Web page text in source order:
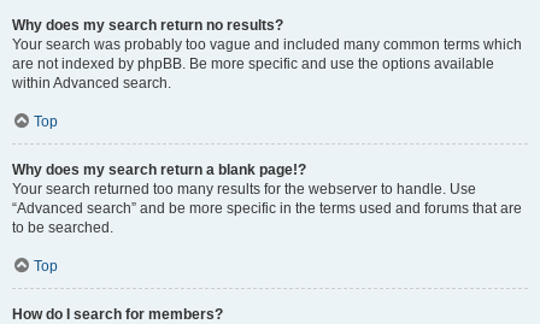
Why does my search return no results?
Your search was probably too vague and included many common terms which
are not indexed by phpBB. Be more specific and use the options available
within Advanced search.
Top
Why does my search return a blank page!?
Your search returned too many results for the webserver to handle. Use
“Advanced search” and be more specific in the terms used and forums that are
to be searched.
Top
How do I search for members?